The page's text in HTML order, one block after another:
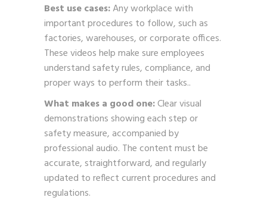
Best use cases:Any workplace with
important procedures to follow, such as
factories, warehouses, or corporate offices.
These videos help make sure employees
understand safety rules, compliance, and
proper ways to perform their tasks..
What makes a good one:Clear visual
demonstrations showing each step or
safety measure, accompanied by
professional audio. The content must be
accurate, straightforward, and regularly
updated to reflect current procedures and
regulations.